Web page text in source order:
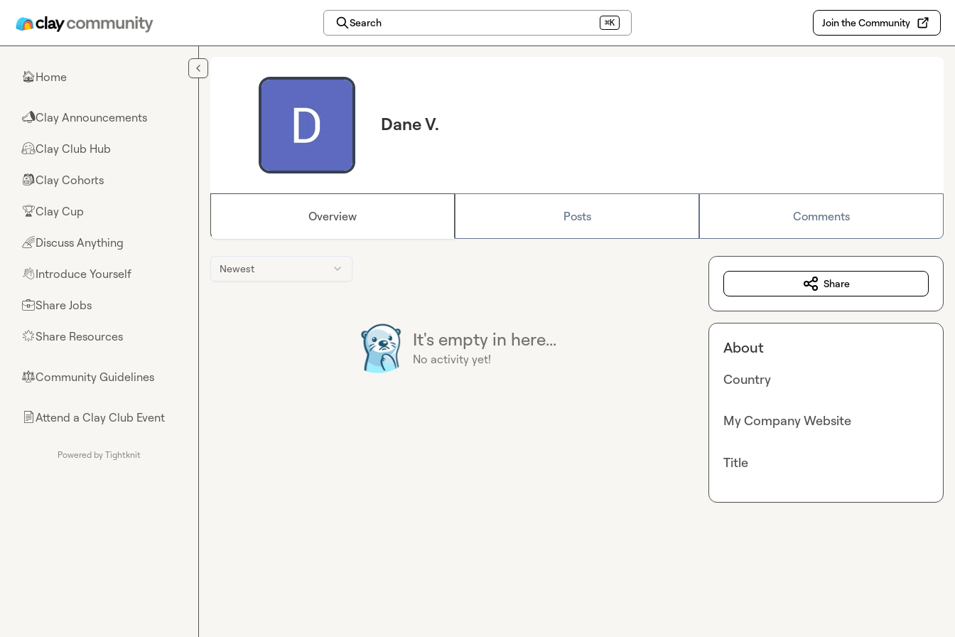
Search ⌘K Join the Community
🏠Home
📣Clay Announcements
🤗Clay Club Hub
🎒Clay Cohorts
🏆Clay Cup
🌈Discuss Anything
👋Introduce Yourself
💼Share Jobs
🌟Share Resources
⚖︎Community Guidelines
📄Attend a Clay Club Event
Powered by Tightknit
Dane V.
Overview Posts Comments
Newest
It's empty in here...
No activity yet!
Share
About
Country
My Company Website
Title